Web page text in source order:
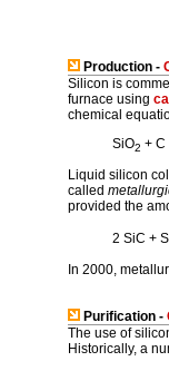
Production -
Silicon is
furnace using
chemical
SiO2 +
Liquid silicon
called
provided the
2 SiC +
In 2000,
Purification -
The use of
Historically, a